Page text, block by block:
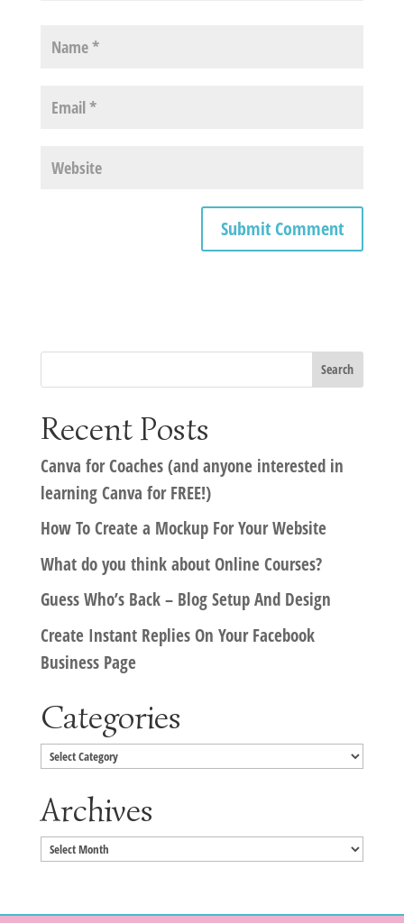
Recent Posts
Canva for Coaches (and anyone interested in
learning Canva for FREE!)
How To Create a Mockup For Your Website
What do you think about Online Courses?
Guess Who’s Back – Blog Setup And Design
Create Instant Replies On Your Facebook
Business Page
Categories
Categories
Archives
Archives